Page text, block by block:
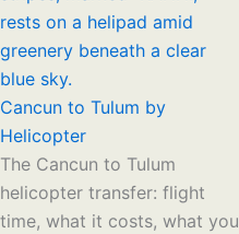
Cancun to Tulum by
Helicopter
The Cancun to Tulum
helicopter transfer: flight
time, what it costs, what you